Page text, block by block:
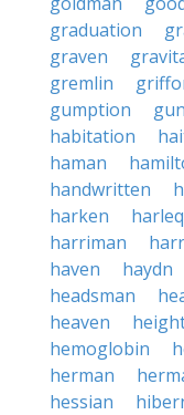
graduation
graven
gremlin
gumption
habitation
haman
handwritten
harken
harriman
haven
haydn
headsman
heaven
hemoglobin
herman
hessian